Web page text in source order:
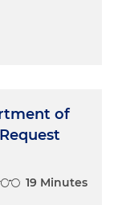
of
19 Minutes